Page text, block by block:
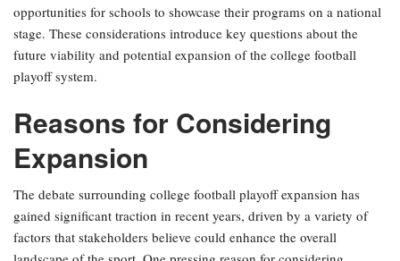
opportunities for schools to showcase their programs on a national
stage. These considerations introduce key questions about the
future viability and potential expansion of the college football
playoff system.
Reasons for Considering
Expansion
The debate surrounding college football playoff expansion has
gained significant traction in recent years, driven by a variety of
factors that stakeholders believe could enhance the overall